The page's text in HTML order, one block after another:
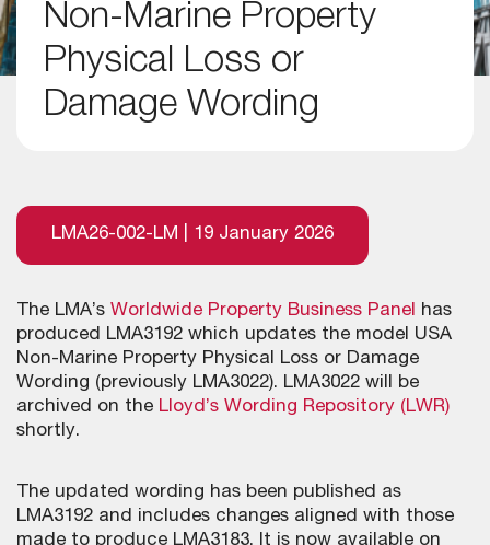
Non-Marine Property
Physical Loss or
Damage Wording
LMA26-002-LM | 19 January 2026
The LMA’s Worldwide Property Business Panel has
produced LMA3192 which updates the model USA
Non-Marine Property Physical Loss or Damage
Wording (previously LMA3022). LMA3022 will be
archived on the Lloyd’s Wording Repository (LWR)
shortly.
The updated wording has been published as
LMA3192 and includes changes aligned with those
made to produce LMA3183. It is now available on